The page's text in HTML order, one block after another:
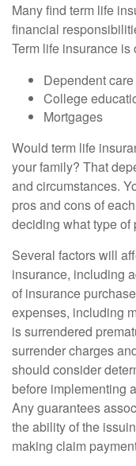
Many find term life
financial
Term life insurance is
Dependent care
College
Mortgages
Would term life
your family? That
and circumstances.
pros and cons of
deciding what type of
Several factors will
insurance, including
of insurance
expenses, including
is surrendered
surrender charges
should consider
before implementing
Any guarantees
the ability of the
making claim